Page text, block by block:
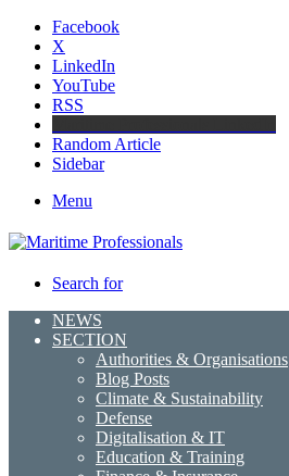
Facebook
X
LinkedIn
YouTube
RSS
Random Article
Sidebar
Menu
Search for
NEWS
SECTION
Authorities & Organisations
Blog Posts
Climate & Sustainability
Defense
Digitalisation & IT
Education & Training